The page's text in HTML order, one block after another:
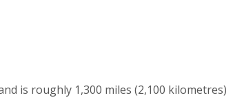
is roughly 1,300 miles (2,100 kilometres)